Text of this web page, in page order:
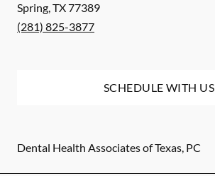
Spring,TX77389
(281) 825-3877
SCHEDULE WITH US
Dental Health Associates of Texas, PC